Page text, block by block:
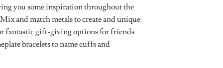
you some inspiration throughout the
and match metals to create and unique
fantastic gift-giving options for friends
bracelets to name cuffs and